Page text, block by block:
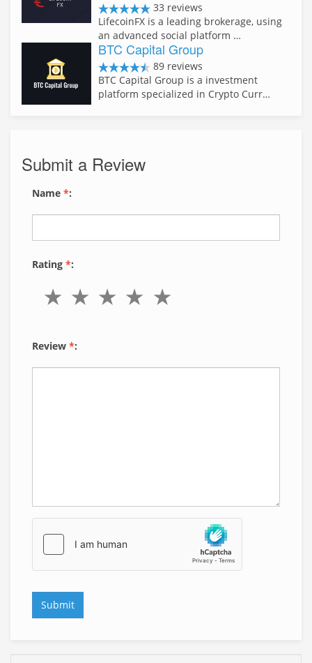
33 reviews
LifecoinFX is a leading brokerage, using
an advanced social platform …
BTC Capital Group
89 reviews
BTC Capital Group is a investment
platform specialized in Crypto Curr…
Submit a Review
Name *:
Rating *:
Review *: